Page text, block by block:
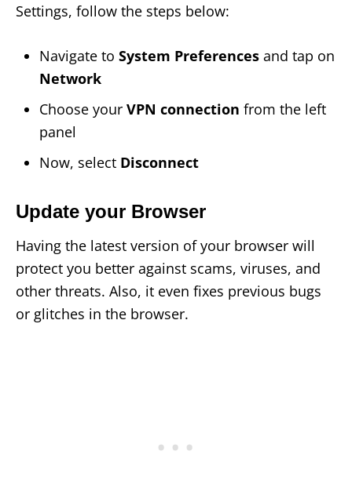
Settings, follow the steps below:
Navigate to System Preferences and tap on
Network
Choose your VPN connection from the left
panel
Now, select Disconnect
Update your Browser
Having the latest version of your browser will
protect you better against scams, viruses, and
other threats. Also, it even fixes previous bugs
or glitches in the browser.